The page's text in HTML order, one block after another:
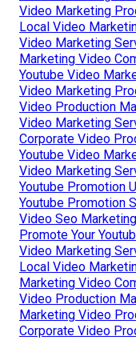
Video Marketing
Local Video
Video Marketing
Marketing Video
Youtube Video
Video Marketing
Video Production
Video Marketing
Corporate Video
Youtube Video
Video Marketing
Youtube Promotion
Youtube Promotion
Video Seo
Promote Your
Video Marketing
Local Video
Marketing Video
Video Production
Marketing Video
Corporate Video